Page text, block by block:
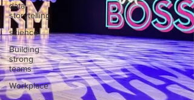
data
storytelling
science
Building
strong
teams
Workplace